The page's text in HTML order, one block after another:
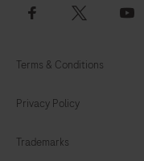
facebook twitter
Terms & Conditions
Privacy Policy
Trademarks